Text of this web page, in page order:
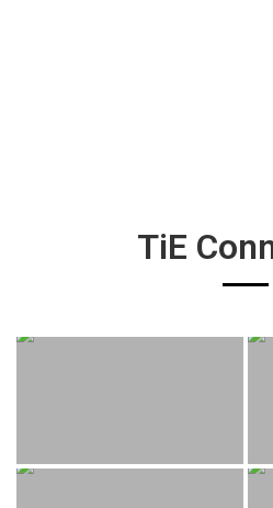
TiE